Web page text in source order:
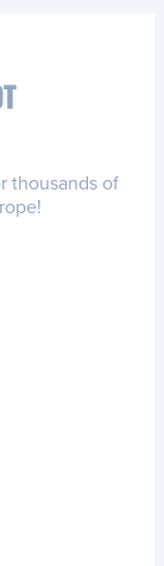
thousands of